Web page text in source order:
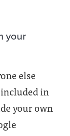
your
else
in
your own